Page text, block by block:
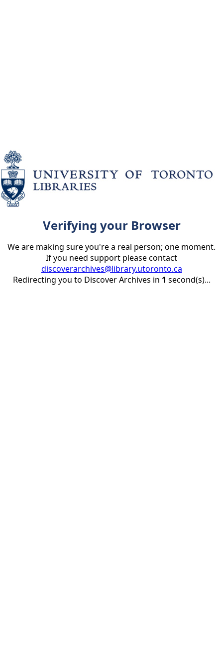
Verifying your Browser
We are making sure you're a real person; one moment.
If you need support please contact
discoverarchives@library.utoronto.ca
Redirecting you to Discover Archives in 1 second(s)...